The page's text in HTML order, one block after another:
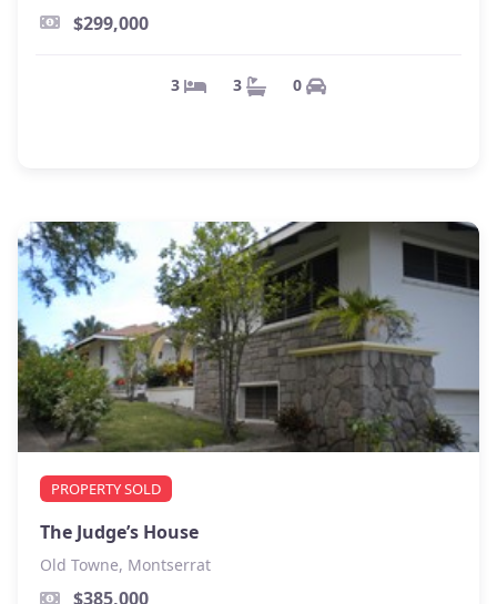
$299,000
3 3 0
PROPERTY SOLD
The Judge’s House
Old Towne, Montserrat
$385,000